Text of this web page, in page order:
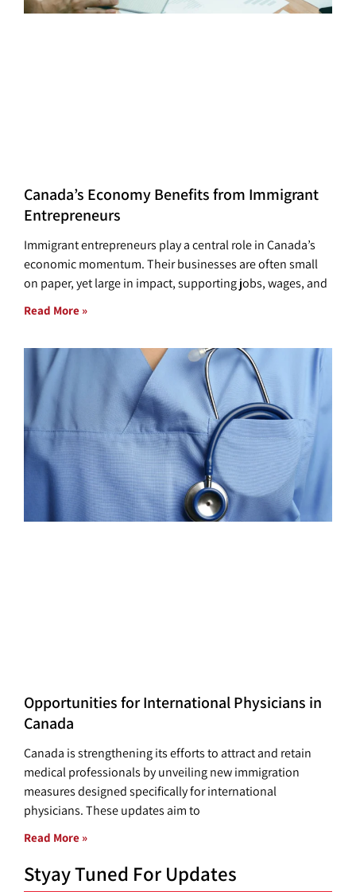
Canada’s Economy Benefits from Immigrant
Entrepreneurs
Immigrant entrepreneurs play a central role in Canada’s
economic momentum. Their businesses are often small
on paper, yet large in impact, supporting jobs, wages, and
Read More »
Opportunities for International Physicians in
Canada
Canada is strengthening its efforts to attract and retain
medical professionals by unveiling new immigration
measures designed specifically for international
physicians. These updates aim to
Read More »
Styay Tuned For Updates